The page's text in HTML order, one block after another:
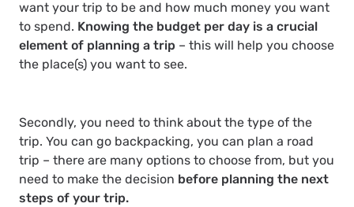
want your trip to be and how much money you want
to spend. Knowing the budget per day is a crucial
element of planning a trip – this will help you choose
the place(s) you want to see.
Secondly, you need to think about the type of the
trip. You can go backpacking, you can plan a road
trip – there are many options to choose from, but you
need to make the decision before planning the next
steps of your trip.